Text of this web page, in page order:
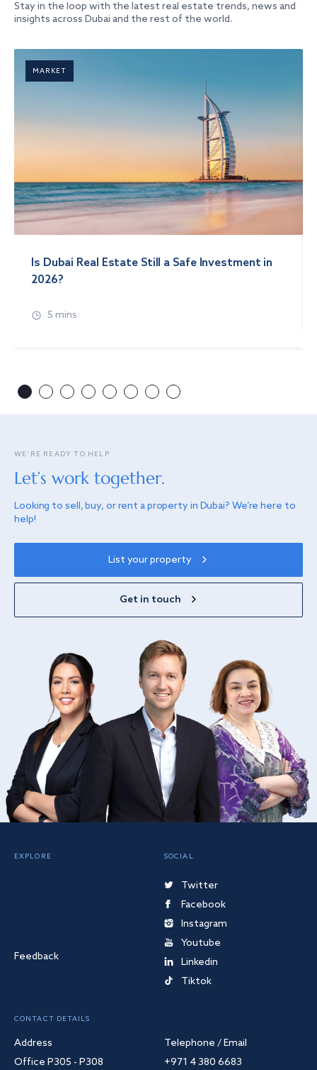
Stay in the loop with the latest real estate trends, news and
insights across Dubai and the rest of the world.
MARKET
Is Dubai Real Estate Still a Safe Investment in
2026?
5 mins
WE’RE READY TO HELP
Let’s work together.
Looking to sell, buy, or rent a property in Dubai? We’re here to
help!
List your property
Get in touch
EXPLORE
Feedback
SOCIAL
Twitter
Facebook
Instagram
Youtube
Linkedin
Tiktok
CONTACT DETAILS
Address
Office P305 - P308
Telephone / Email
+971 4 380 6683